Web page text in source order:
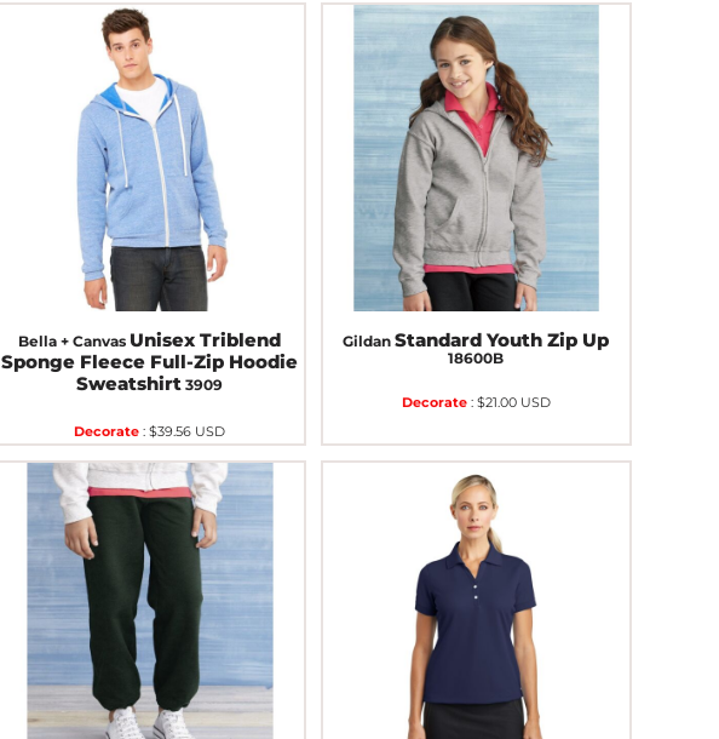
Bella + Canvas Unisex Triblend
Sponge Fleece Full-Zip Hoodie
Sweatshirt 3909
Decorate :$39.56 USD
Gildan Standard Youth Zip Up
18600B
Decorate: $21.00 USD